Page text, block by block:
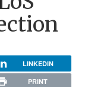
LINKEDIN
PRINT